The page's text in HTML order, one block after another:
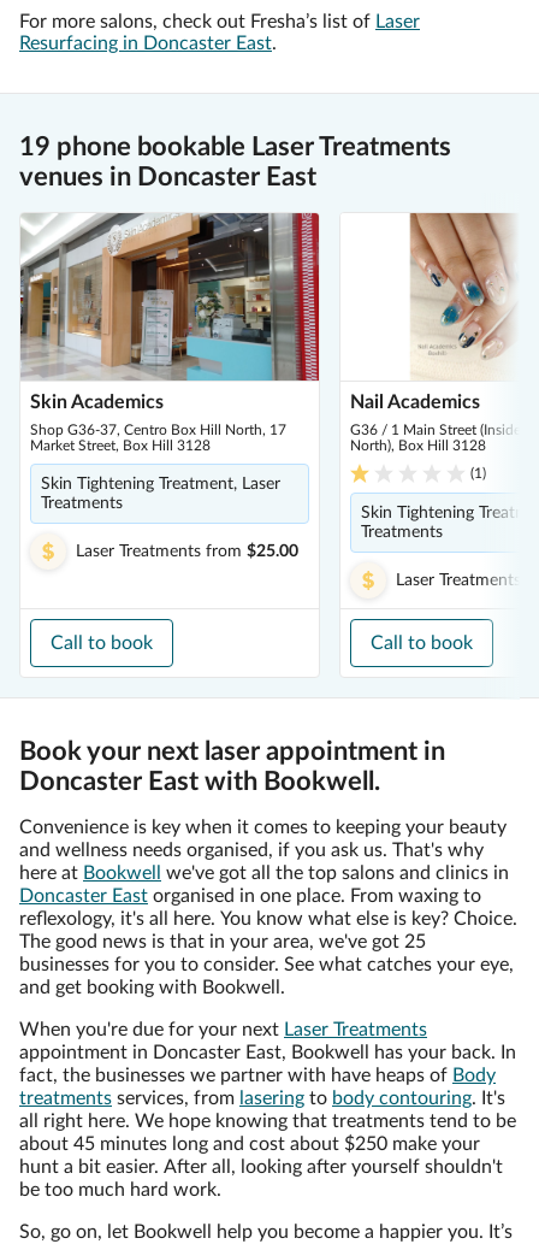
For more salons, check out Fresha’s list of Laser
Resurfacing in Doncaster East.
19 phone bookable Laser Treatments
venues in Doncaster East
Skin Academics
Shop G36-37, Centro Box Hill North, 17
Market Street, Box Hill 3128
Skin Tightening Treatment, Laser
Treatments
Laser Treatments from $25.00
Call to book
Nail Academics
G36 / 1 Main Street (Inside
North), Box Hill 3128
(1)
Skin Tightening
Treatments
Laser Treatments
Call to book
Book your next laser appointment in
Doncaster East with Bookwell.
Convenience is key when it comes to keeping your beauty
and wellness needs organised, if you ask us. That's why
here at Bookwell
we've got all the top salons and clinics in
Doncaster East organised in one place. From waxing to
reflexology, it's all here. You know what else is key? Choice.
The good news is that in your area, we've got 25
businesses for you to consider. See what catches your eye,
and get booking with Bookwell.
When you're due for your next Laser Treatments
appointment in Doncaster East, Bookwell has your back. In
fact, the businesses we partner with have heaps of Body
treatments services, from lasering to body contouring. It's
all right here. We hope knowing that treatments tend to be
about 45 minutes long and cost about $250 make your
hunt a bit easier. After all, looking after yourself shouldn't
be too much hard work.
So, go on, let Bookwell help you become a happier you. It’s